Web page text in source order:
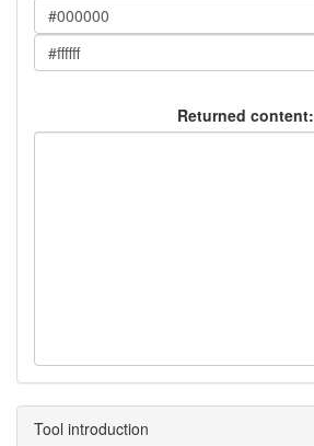
Returned content:
Tool introduction